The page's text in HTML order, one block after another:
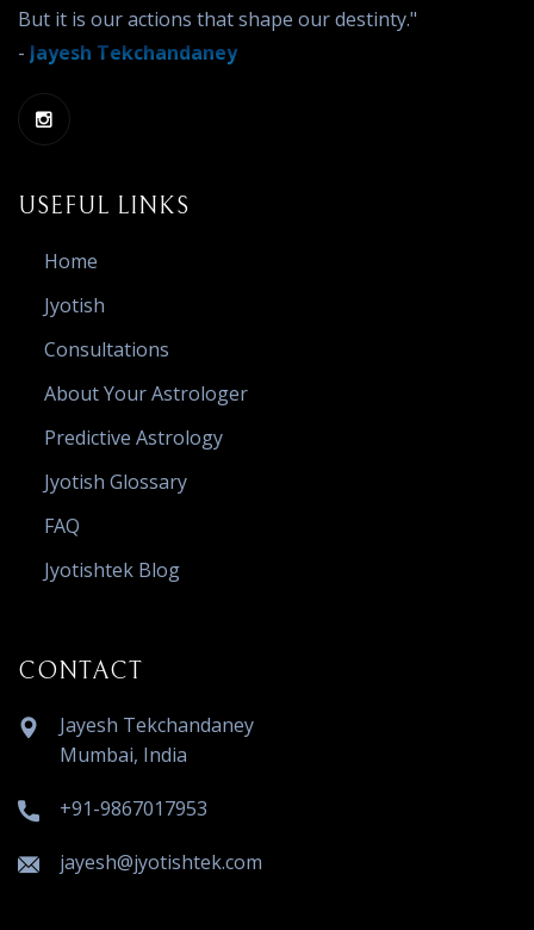
But it is our actions that shape our destinty."
- Jayesh Tekchandaney
USEFUL LINKS
Home
Jyotish
Consultations
About Your Astrologer
Predictive Astrology
Jyotish Glossary
FAQ
Jyotishtek Blog
CONTACT
Jayesh Tekchandaney
Mumbai, India
+91-9867017953
jayesh@jyotishtek.com